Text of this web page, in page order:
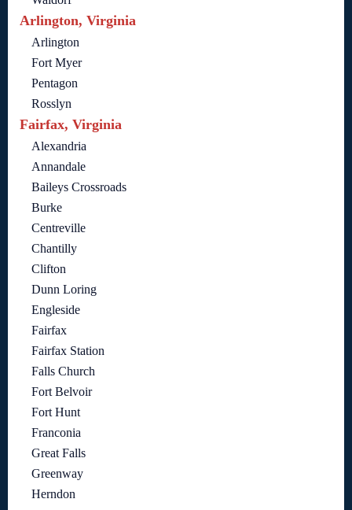
Arlington, Virginia
Arlington
Fort Myer
Pentagon
Rosslyn
Fairfax, Virginia
Alexandria
Annandale
Baileys Crossroads
Burke
Centreville
Chantilly
Clifton
Dunn Loring
Engleside
Fairfax
Fairfax Station
Falls Church
Fort Belvoir
Fort Hunt
Franconia
Great Falls
Greenway
Herndon